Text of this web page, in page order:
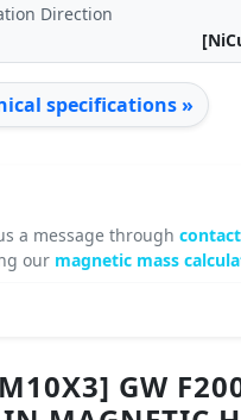
Direction
specifications »
a message through
our magnetic mass
GW